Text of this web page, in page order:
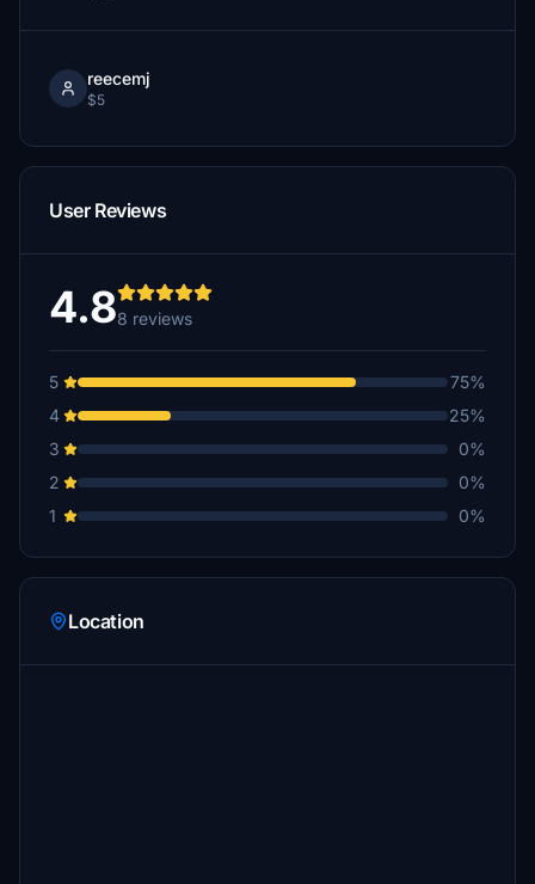
reecemj
$5
User Reviews
4.88 reviews
5
75%
4
25%
3
0%
2
0%
1
0%
Location